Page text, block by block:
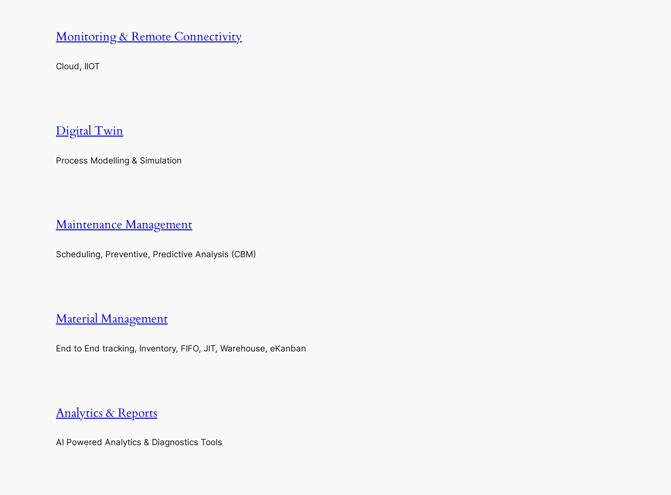
Monitoring & Remote Connectivity
Cloud, IIOT
Digital Twin
Process Modelling & Simulation
Maintenance Management
Scheduling, Preventive, Predictive Analysis (CBM)
Material Management
End to End tracking, Inventory, FIFO, JIT, Warehouse, eKanban
Analytics & Reports
AI Powered Analytics & Diagnostics Tools